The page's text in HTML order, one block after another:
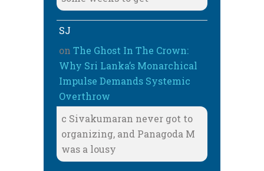
SJ
on The Ghost In The Crown:
Why Sri Lanka’s Monarchical
Impulse Demands Systemic
Overthrow
c Sivakumaran never got to
organizing, and Panagoda M
was a lousy